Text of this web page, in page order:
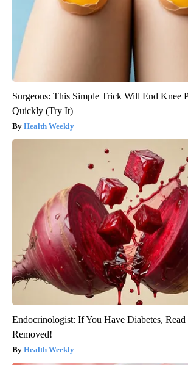
Surgeons: This Simple Trick Will End Knee
Quickly (Try It)
Health Weekly
Endocrinologist: If You Have Diabetes,
Removed!
Health Weekly